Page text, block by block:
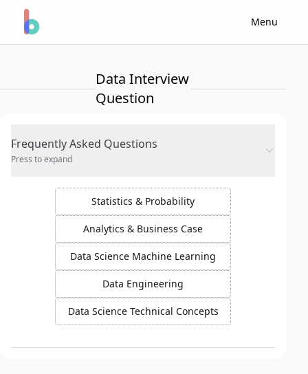
Menu
Data Interview
Question
Frequently Asked Questions
Press to expand
Statistics & Probability
Analytics & Business Case
Data Science Machine Learning
Data Engineering
Data Science Technical Concepts